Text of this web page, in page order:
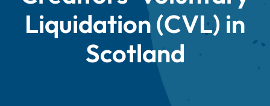
Contact Us
Liquidation (CVL) in
Scotland